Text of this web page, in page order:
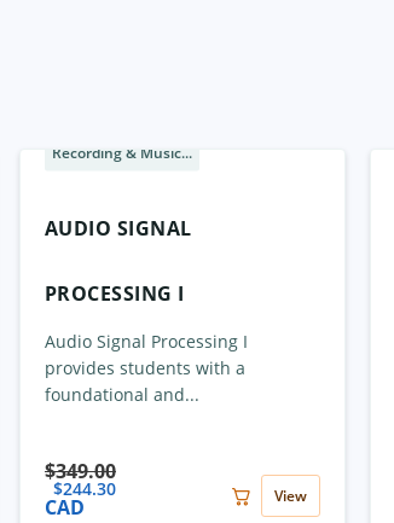
Recording & Music...
AUDIO SIGNAL
PROCESSING I
Audio Signal Processing I
provides students with a
foundational and...
$349.00
$244.30
CAD View